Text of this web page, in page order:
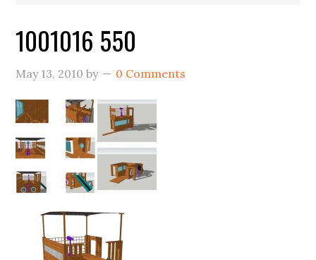
1001016 550
May 13, 2010 by 0 Comments